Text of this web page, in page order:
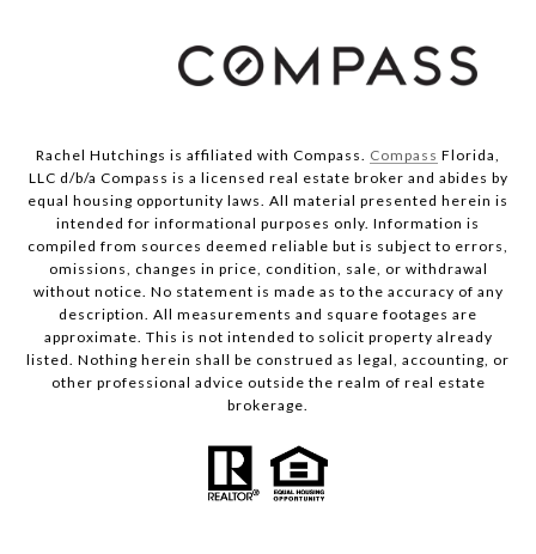
Rachel Hutchings is affiliated with Compass. Compass Florida,
LLC d/b/a Compass is a licensed real estate broker and abides by
equal housing opportunity laws. All material presented herein is
intended for informational purposes only. Information is
compiled from sources deemed reliable but is subject to errors,
omissions, changes in price, condition, sale, or withdrawal
without notice. No statement is made as to the accuracy of any
description. All measurements and square footages are
approximate. This is not intended to solicit property already
listed. Nothing herein shall be construed as legal, accounting, or
other professional advice outside the realm of real estate
brokerage.